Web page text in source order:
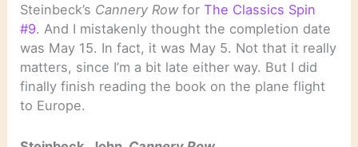
Steinbeck’s Cannery RowforThe Classics Spin
#9. And I mistakenly thought the completion date
was May 15. In fact, it was May 5. Not that it really
matters, since I’m a bit late either way. But I did
finally finish reading the book on the plane flight
to Europe.